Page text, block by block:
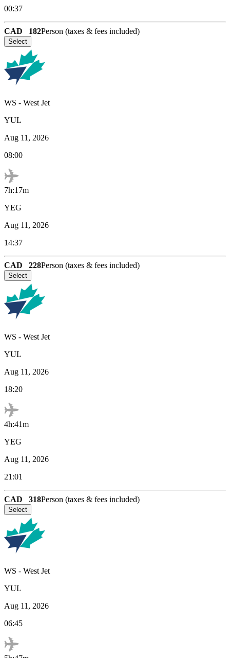
00:37
CAD 182Person (taxes & fees included)
Select
WS - West Jet
YUL
Aug 11, 2026
08:00
7h:17m
YEG
Aug 11, 2026
14:37
CAD 228Person (taxes & fees included)
Select
WS - West Jet
YUL
Aug 11, 2026
18:20
4h:41m
YEG
Aug 11, 2026
21:01
CAD 318Person (taxes & fees included)
Select
WS - West Jet
YUL
Aug 11, 2026
06:45